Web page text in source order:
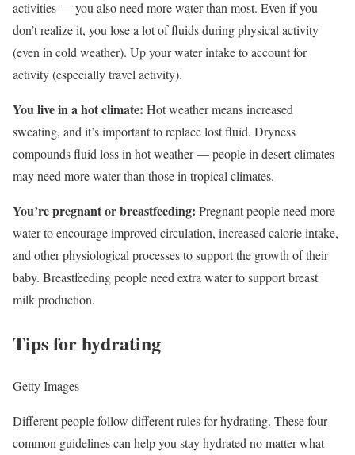
activities — you also need more water than most. Even if you
don’t realize it, you lose a lot of fluids during physical activity
(even in cold weather). Up your water intake to account for
activity (especially travel activity).
You live in a hot climate: Hot weather means increased
sweating, and it’s important to replace lost fluid. Dryness
compounds fluid loss in hot weather — people in desert climates
may need more water than those in tropical climates.
You’re pregnant or breastfeeding: Pregnant people need more
water to encourage improved circulation, increased calorie intake,
and other physiological processes to support the growth of their
baby. Breastfeeding people need extra water to support breast
milk production.
Tips for hydrating
Getty Images
Different people follow different rules for hydrating. These four
common guidelines can help you stay hydrated no matter what